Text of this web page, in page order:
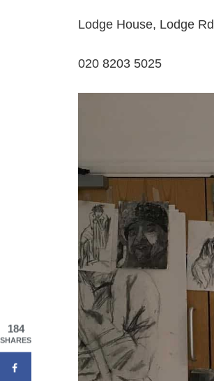
Lodge House, Lodge
020 8203 5025
184
SHARES